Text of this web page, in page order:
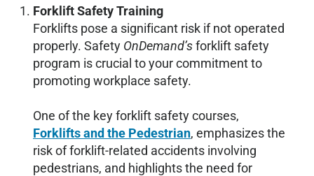
Forklift Safety Training
Forklifts pose a significant risk if not operated
properly. Safety OnDemand’sforklift safety
program is crucial to your commitment to
promoting workplace safety.
One of the key forklift safety courses,
Forklifts and the Pedestrian, emphasizes the
risk of forklift-related accidents involving
pedestrians, and highlights the need for